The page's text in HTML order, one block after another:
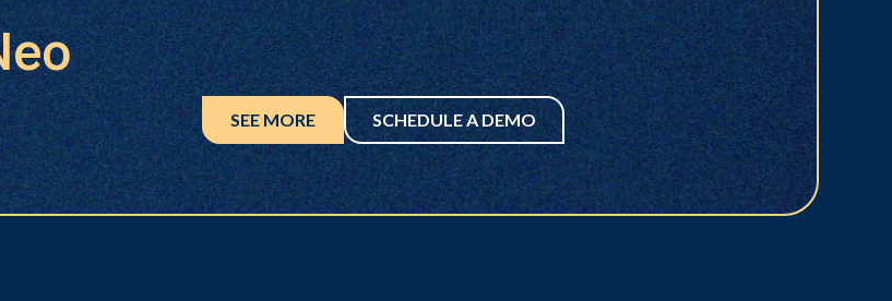
SEE MORE SCHEDULE A DEMO